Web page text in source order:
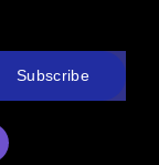
Subscribe